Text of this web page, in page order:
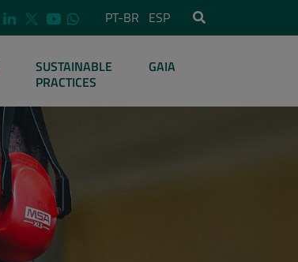
PT-BR ESP
SUSTAINABLE
PRACTICES
GAIA